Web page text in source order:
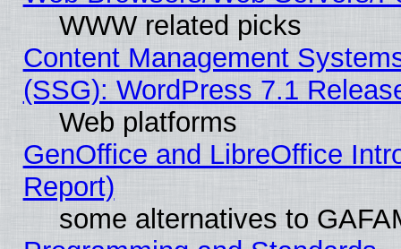
WWW related picks
Content Management
(SSG): WordPress 7.1
Web platforms
GenOffice and LibreOffice
Report)
some alternatives to